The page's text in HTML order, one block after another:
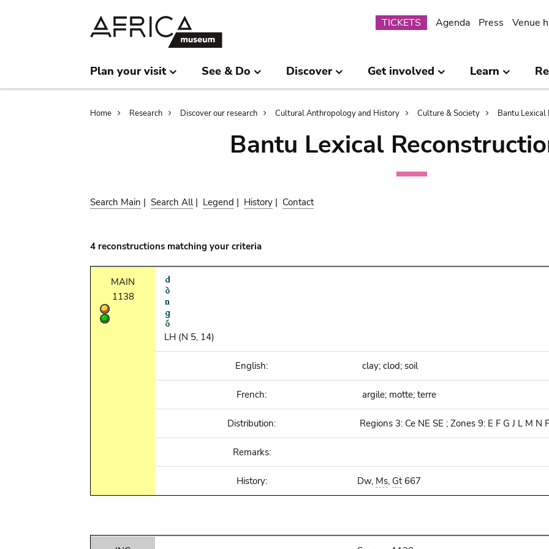
Submenu
TICKETS Agenda Press Venue
Plan your visit See & Do Discover Get involved Learn
Breadcrumb
Home Research Discover our research Cultural Anthropology and History Culture & Society Bantu Lexical
Bantu Lexical
Search Main | Search All| Legend | History | Contact
4 reconstructions matching your criteria
MAIN
1138
LH (N 5, 14)
English: clay; clod; soil
French: argile; motte; terre
Distribution: Regions 3: Ce NE SE ; Zones 9: E F G J L M N
Remarks:
History: Dw, Ms, Gt667